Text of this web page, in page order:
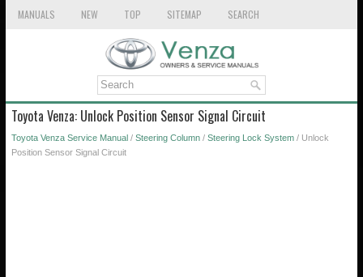
MANUALS NEW TOP SITEMAP SEARCH
Toyota Venza: Unlock Position Sensor Signal Circuit
Toyota Venza Service Manual / Steering Column / Steering Lock System / Unlock
Position Sensor Signal Circuit